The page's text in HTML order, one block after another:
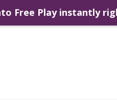
Free Play instantly